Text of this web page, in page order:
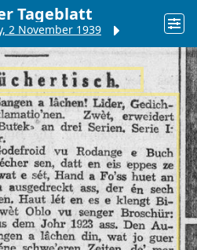
Tageblatt
2 November 1939